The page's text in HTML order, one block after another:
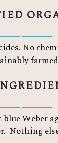
No
Weber
Nothing